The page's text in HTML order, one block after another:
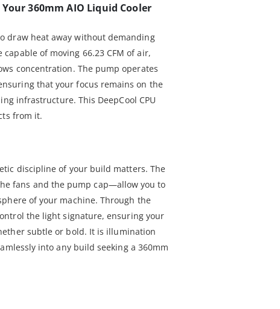
360mm AIO Liquid Cooler
draw heat away without demanding
of moving 66.23 CFM of air,
concentration. The pump operates
that your focus remains on the
infrastructure. This DeepCool CPU
from it.
discipline of your build matters. The
fans and the pump cap—allow you to
of your machine. Through the
the light signature, ensuring your
subtle or bold. It is illumination
into any build seeking a 360mm